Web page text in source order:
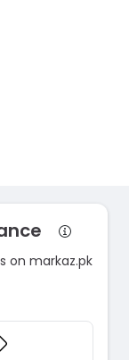
on markaz.pk